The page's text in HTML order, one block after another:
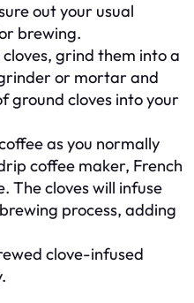
out your usual
brewing.
cloves, grind them into a
or mortar and
ground cloves into your
as you normally
coffee maker, French
The cloves will infuse
process, adding
clove-infused